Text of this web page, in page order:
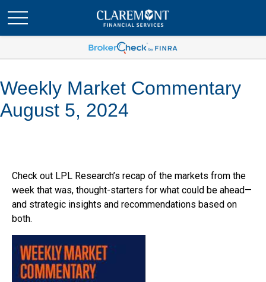
Weekly Market Commentary
August 5, 2024
Check out LPL Research’s recap of the markets from the
week that was, thought-starters for what could be ahead—
and strategic insights and recommendations based on
both.